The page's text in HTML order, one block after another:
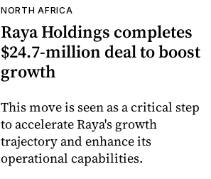
NORTH AFRICA
Raya Holdings completes
$24.7-million deal to boost
growth
This move is seen as a critical step
to accelerate Raya's growth
trajectory and enhance its
operational capabilities.